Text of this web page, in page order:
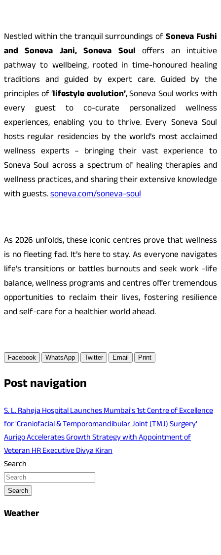
Nestled within the tranquil surroundings ofSoneva Fushi
and Soneva Jani, Soneva Soul offers an intuitive
pathway to wellbeing, rooted in time-honoured healing
traditions and guided by expert care. Guided by the
principles of ‘lifestyle evolution’, Soneva Soul works with
every guest to co-curate personalized wellness
experiences, enabling you to thrive. Every Soneva Soul
hosts regular residencies by the world’s most acclaimed
wellness experts – bringing their vast experience to
Soneva Soul across a spectrum of healing therapies and
wellness practices, and sharing their extensive knowledge
with guests.soneva.com/soneva-soul
As 2026 unfolds, these iconic centres prove that wellness
is no fleeting fad. It’s here to stay. As everyone navigates
life’s transitions or battles burnouts and seek work -life
balance, wellness programs and centres offer tremendous
opportunities to reclaim their lives, fostering resilience
and self-care for a healthier world ahead.
Facebook WhatsApp Twitter Email Print
Post navigation
S. L. Raheja Hospital Launches Mumbai's 1st Centre of Excellence
for 'Craniofacial & Temporomandibular Joint (TMJ) Surgery'
Aurigo Accelerates Growth Strategy with Appointment of
Veteran HR Executive Divya Kiran
Search
Search
Weather